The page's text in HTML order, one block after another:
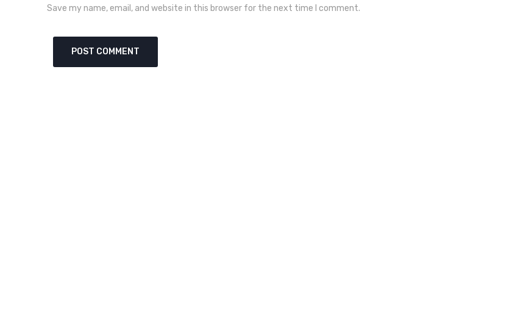
Save my name, email, and website in this browser for the next time I comment.